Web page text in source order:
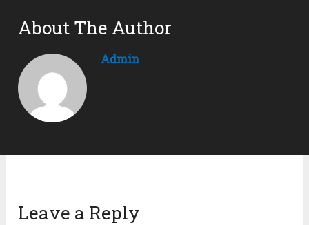
About The Author
Admin
Leave a Reply